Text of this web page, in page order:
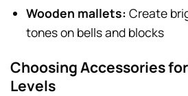
Wooden mallets: Create
tones on bells and blocks
Choosing Accessories
Levels